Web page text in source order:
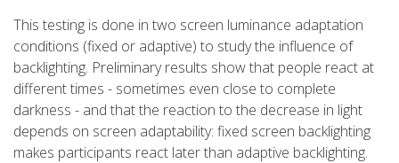
This testing is done in two screen luminance adaptation
conditions (fixed or adaptive) to study the influence of
backlighting. Preliminary results show that people react at
different times - sometimes even close to complete
darkness - and that the reaction to the decrease in light
depends on screen adaptability: fixed screen backlighting
makes participants react later than adaptive backlighting.